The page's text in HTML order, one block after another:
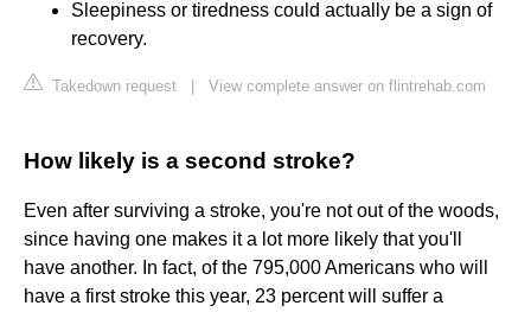
Sleepiness or tiredness could actually be a sign of
recovery.
Takedown request View complete answer on flintrehab.com
How likely is a second stroke?
Even after surviving a stroke, you're not out of the woods,
since having one makes it a lot more likely that you'll
have another. In fact, of the 795,000 Americans who will
have a first stroke this year, 23 percent will suffer a